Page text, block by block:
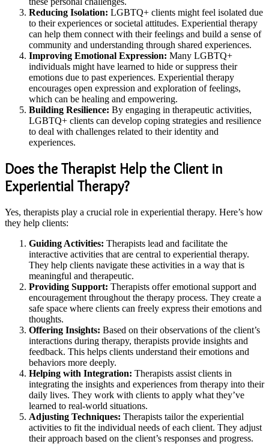
Reducing Isolation: LGBTQ+ clients might feel isolated due
to their experiences or societal attitudes. Experiential therapy
can help them connect with their feelings and build a sense of
community and understanding through shared experiences.
Improving Emotional Expression: Many LGBTQ+
individuals might have learned to hide or suppress their
emotions due to past experiences. Experiential therapy
encourages open expression and exploration of feelings,
which can be healing and empowering.
Building Resilience: By engaging in therapeutic activities,
LGBTQ+ clients can develop coping strategies and resilience
to deal with challenges related to their identity and
experiences.
Does the Therapist Help the Client in
Experiential Therapy?
Yes, therapists play a crucial role in experiential therapy. Here’s how
they help clients:
Guiding Activities: Therapists lead and facilitate the
interactive activities that are central to experiential therapy.
They help clients navigate these activities in a way that is
meaningful and therapeutic.
Providing Support: Therapists offer emotional support and
encouragement throughout the therapy process. They create a
safe space where clients can freely express their emotions and
thoughts.
Offering Insights: Based on their observations of the client’s
interactions during therapy, therapists provide insights and
feedback. This helps clients understand their emotions and
behaviors more deeply.
Helping with Integration: Therapists assist clients in
integrating the insights and experiences from therapy into their
daily lives. They work with clients to apply what they’ve
learned to real-world situations.
Adjusting Techniques: Therapists tailor the experiential
activities to fit the individual needs of each client. They adjust
their approach based on the client’s responses and progress.